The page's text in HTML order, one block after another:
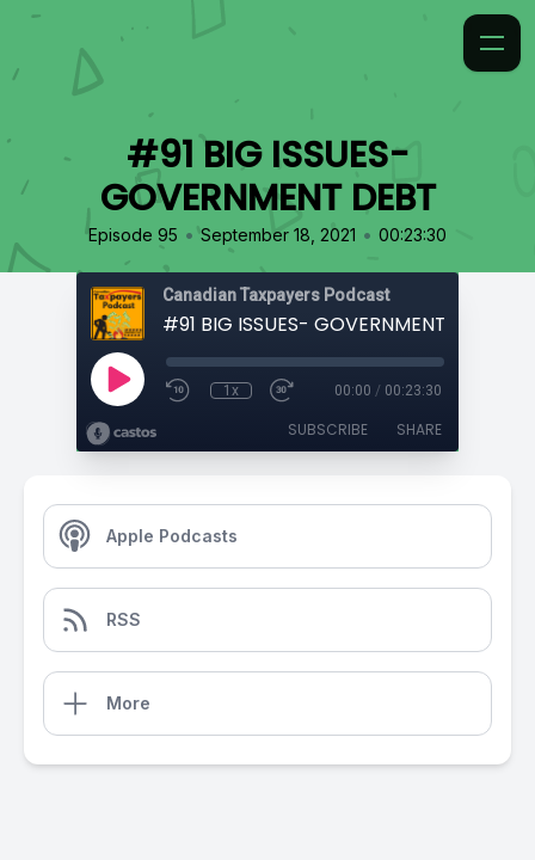
#91 BIG ISSUES-
GOVERNMENT DEBT
Episode 95 • September 18, 2021 • 00:23:30
Canadian Taxpayers Podcast
#91 BIG ISSUES- GOVERNMENT DEBT
1x 00:00 / 00:23:30
SUBSCRIBE SHARE
Apple Podcasts
RSS
More